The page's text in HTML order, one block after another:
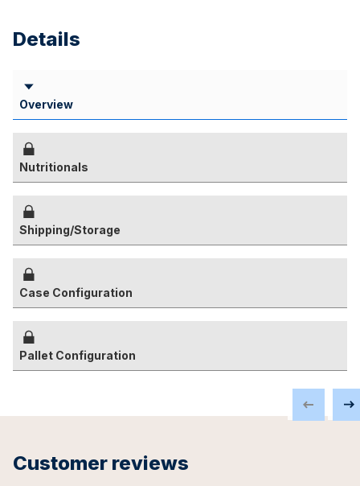
Details
Overview
Nutritionals
Shipping/Storage
Case Configuration
Pallet Configuration
Customer reviews